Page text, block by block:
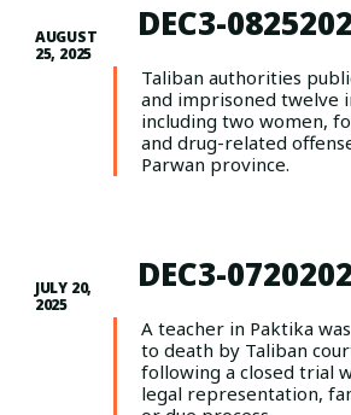
AUGUST
25, 2025
DEC3-
Taliban authorities
and imprisoned twelve
including two women,
and drug-related
Parwan province.
JULY 20,
2025
DEC3-
A teacher in Paktika
to death by Taliban
following a closed trial
legal representation,